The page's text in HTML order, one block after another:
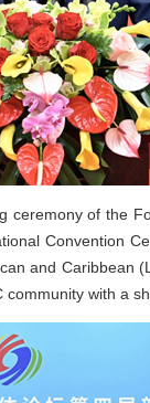
of the
Convention
and Caribbean
with a